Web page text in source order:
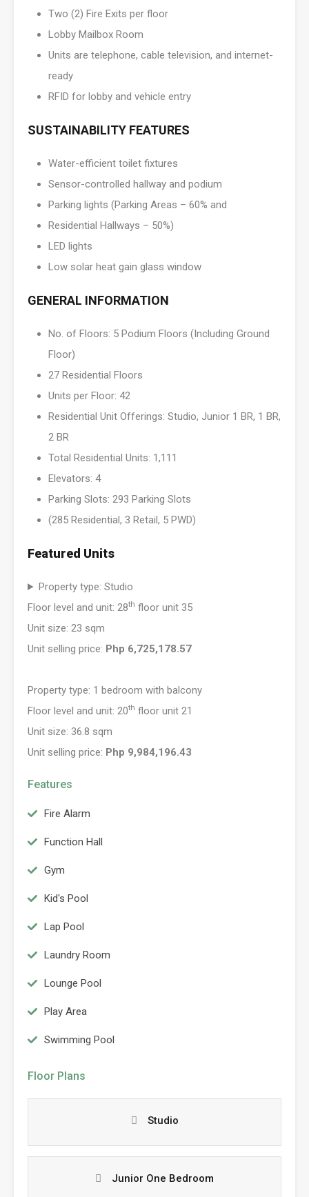
Two (2) Fire Exits per floor
Lobby Mailbox Room
Units are telephone, cable television, and internet-
ready
RFID for lobby and vehicle entry
SUSTAINABILITY FEATURES
Water-efficient toilet fixtures
Sensor-controlled hallway and podium
Parking lights (Parking Areas – 60% and
Residential Hallways – 50%)
LED lights
Low solar heat gain glass window
GENERAL INFORMATION
No. of Floors: 5 Podium Floors (Including Ground
Floor)
27 Residential Floors
Units per Floor: 42
Residential Unit Offerings: Studio, Junior 1 BR, 1 BR,
2 BR
Total Residential Units: 1,111
Elevators: 4
Parking Slots: 293 Parking Slots
(285 Residential, 3 Retail, 5 PWD)
Featured Units
Property type: Studio
Floor level and unit: 28th floor unit 35
Unit size: 23 sqm
Unit selling price: Php 6,725,178.57
Property type: 1 bedroom with balcony
Floor level and unit: 20th floor unit 21
Unit size: 36.8 sqm
Unit selling price: Php 9,984,196.43
Features
Fire Alarm
Function Hall
Gym
Kid's Pool
Lap Pool
Laundry Room
Lounge Pool
Play Area
Swimming Pool
Floor Plans
Studio
Junior One Bedroom